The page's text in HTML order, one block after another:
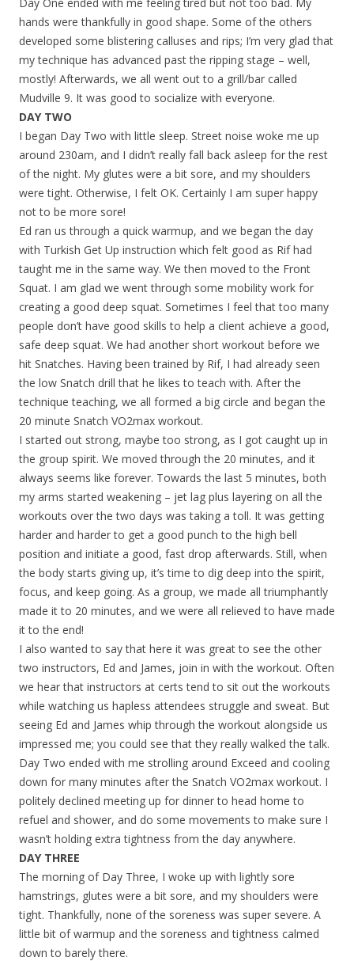
hands were thankfully in good shape. Some of the others
developed some blistering calluses and rips; I’m very glad that
my technique has advanced past the ripping stage – well,
mostly! Afterwards, we all went out to a grill/bar called
Mudville 9. It was good to socialize with everyone.
DAY TWO
I began Day Two with little sleep. Street noise woke me up
around 230am, and I didn’t really fall back asleep for the rest
of the night. My glutes were a bit sore, and my shoulders
were tight. Otherwise, I felt OK. Certainly I am super happy
not to be more sore!
Ed ran us through a quick warmup, and we began the day
with Turkish Get Up instruction which felt good as Rif had
taught me in the same way. We then moved to the Front
Squat. I am glad we went through some mobility work for
creating a good deep squat. Sometimes I feel that too many
people don’t have good skills to help a client achieve a good,
safe deep squat. We had another short workout before we
hit Snatches. Having been trained by Rif, I had already seen
the low Snatch drill that he likes to teach with. After the
technique teaching, we all formed a big circle and began the
20 minute Snatch VO2max workout.
I started out strong, maybe too strong, as I got caught up in
the group spirit. We moved through the 20 minutes, and it
always seems like forever. Towards the last 5 minutes, both
my arms started weakening – jet lag plus layering on all the
workouts over the two days was taking a toll. It was getting
harder and harder to get a good punch to the high bell
position and initiate a good, fast drop afterwards. Still, when
the body starts giving up, it’s time to dig deep into the spirit,
focus, and keep going. As a group, we made all triumphantly
made it to 20 minutes, and we were all relieved to have made
it to the end!
I also wanted to say that here it was great to see the other
two instructors, Ed and James, join in with the workout. Often
we hear that instructors at certs tend to sit out the workouts
while watching us hapless attendees struggle and sweat. But
seeing Ed and James whip through the workout alongside us
impressed me; you could see that they really walked the talk.
Day Two ended with me strolling around Exceed and cooling
down for many minutes after the Snatch VO2max workout. I
politely declined meeting up for dinner to head home to
refuel and shower, and do some movements to make sure I
wasn’t holding extra tightness from the day anywhere.
DAY THREE
The morning of Day Three, I woke up with lightly sore
hamstrings, glutes were a bit sore, and my shoulders were
tight. Thankfully, none of the soreness was super severe. A
little bit of warmup and the soreness and tightness calmed
down to barely there.